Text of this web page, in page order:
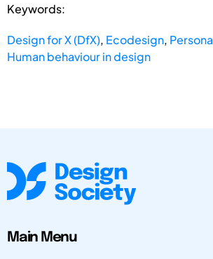
Keywords:
Design for X (DfX), Ecodesign, Persona
Human behaviour in design
Main Menu